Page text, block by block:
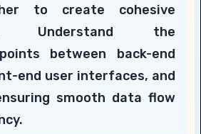
to create cohesive
Understand the
between back-end
end user interfaces, and
smooth data flow